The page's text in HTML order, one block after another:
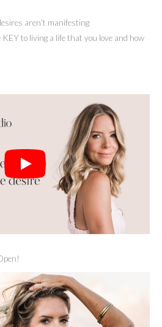
aren’t manifesting
to living a life that you love and how